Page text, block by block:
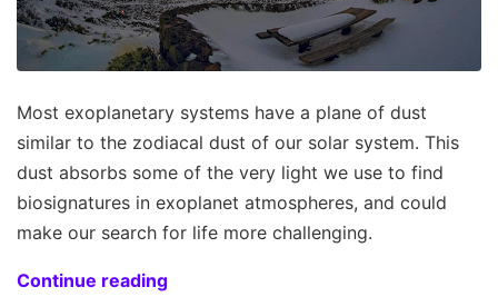
Most exoplanetary systems have a plane of dust
similar to the zodiacal dust of our solar system. This
dust absorbs some of the very light we use to find
biosignatures in exoplanet atmospheres, and could
make our search for life more challenging.
Continue reading